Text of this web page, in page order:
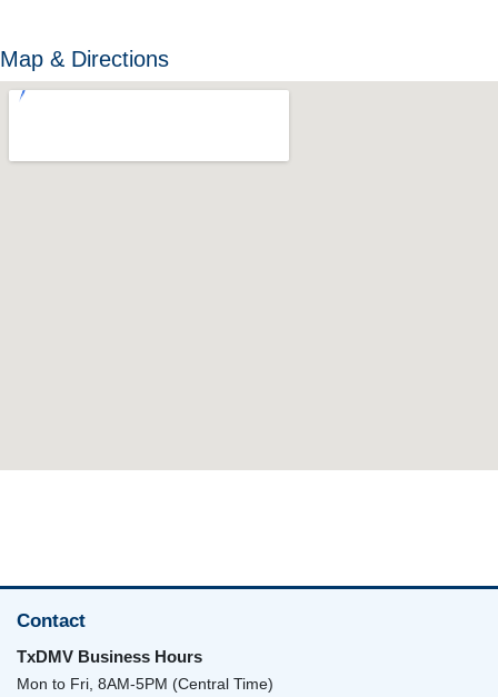
Map & Directions
Contact
TxDMV Business Hours
Mon to Fri, 8AM-5PM (Central Time)